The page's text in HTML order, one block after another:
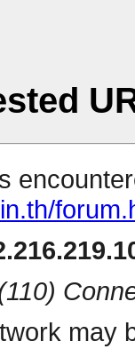
may